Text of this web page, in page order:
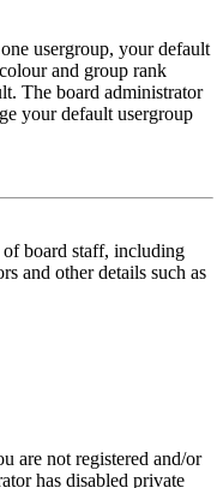
usergroup, your default
and group rank
The board administrator
your default usergroup
board staff, including
and other details such as
are not registered and/or
has disabled private